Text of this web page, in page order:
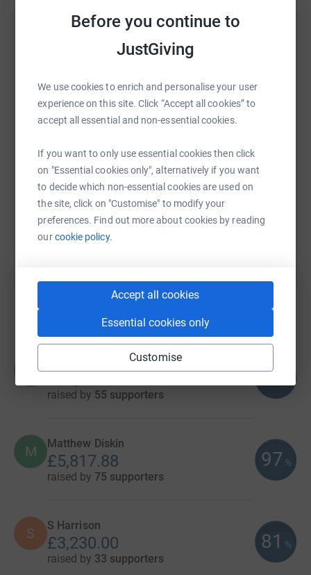
Before you continue to
JustGiving
We use cookies to enrich and personalise your user
experience on this site. Click “Accept all cookies” to
accept all essential and non-essential cookies.
If you want to only use essential cookies then click
on "Essential cookies only", alternatively if you want
to decide which non-essential cookies are used on
the site, click on "Customise" to modify your
preferences. Find out more about cookies by reading
ourcookie policy.
Accept all cookies
Essential cookies only
Customise
WhatsAppFacebook Print MessengerLinkedIn
https://www.justgiving.com/campaign/ciclio-
Copy link
You can also help by sharing this link on:
fundraisers
raised by 55 supporters
115
M Matthew Diskin
£5,817.88
raised by 75 supporters
97 %
S S Harrison
£3,230.00
raised by 33 supporters
81 %